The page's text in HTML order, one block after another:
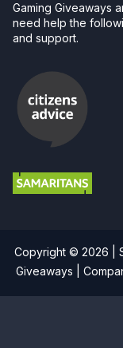
Gaming Giveaways
need help the
and support.
Copyright © 2026 |
Giveaways |